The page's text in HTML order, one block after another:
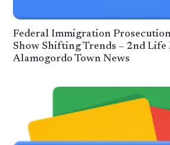
Federal Immigration
Show Shifting Trends – 2nd Life
Alamogordo Town News